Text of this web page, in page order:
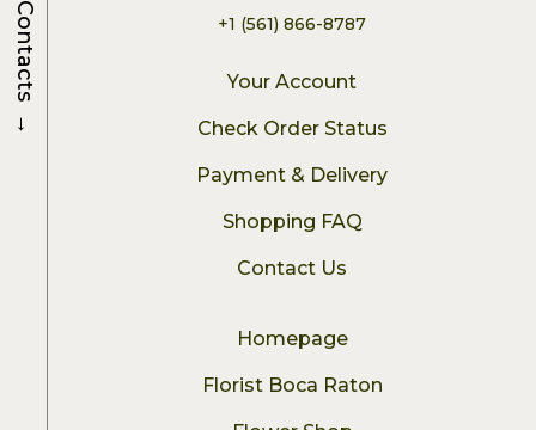
+1 (561) 866-8787
Your Account
Check Order Status
Payment & Delivery
Shopping FAQ
Contact Us
Homepage
Florist Boca Raton
Contacts
→